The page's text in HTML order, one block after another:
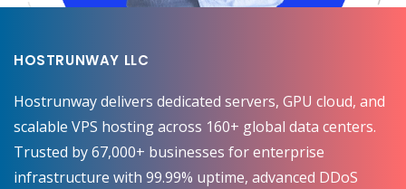
HOSTRUNWAY LLC
Hostrunway delivers dedicated servers, GPU cloud, and
scalable VPS hosting across 160+ global data centers.
Trusted by 67,000+ businesses for enterprise
infrastructure with 99.99% uptime, advanced DDoS